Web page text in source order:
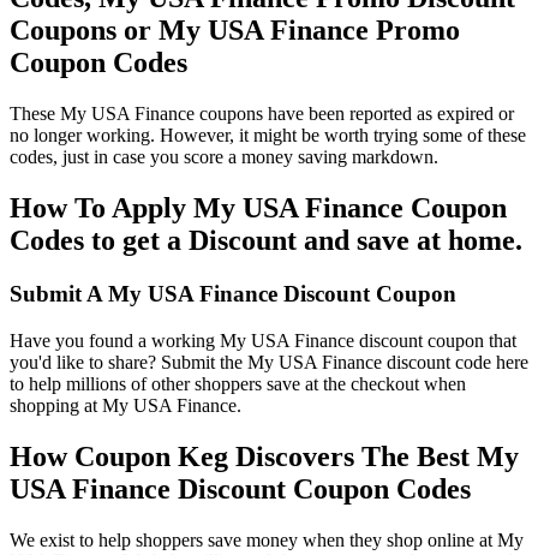
Coupons or My USA Finance Promo
Coupon Codes
These My USA Finance coupons have been reported as expired or
no longer working. However, it might be worth trying some of these
codes, just in case you score a money saving markdown.
How To Apply My USA Finance Coupon
Codes to get a Discount and save at home.
Submit A My USA Finance Discount Coupon
Have you found a working My USA Finance discount coupon that
you'd like to share? Submit the My USA Finance discount code here
to help millions of other shoppers save at the checkout when
shopping at My USA Finance.
How Coupon Keg Discovers The Best My
USA Finance Discount Coupon Codes
We exist to help shoppers save money when they shop online at My